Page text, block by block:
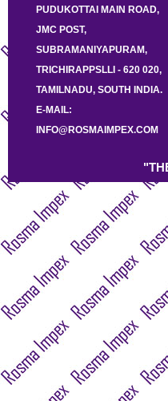
PUDUKOTTAI MAIN ROAD,
JMC POST,
SUBRAMANIYAPURAM,
TRICHIRAPPSLLI - 620 020,
TAMILNADU, SOUTH INDIA.
E-MAIL:
INFO@ROSMAIMPEX.COM